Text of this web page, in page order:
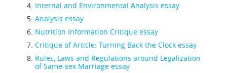
Internal and Environmental Analysis essay
Analysis essay
Nutrition Information Critique essay
Critique of Article: Turning Back the Clock essay
Rules, Laws and Regulations around Legalization
of Same-sex Marriage essay